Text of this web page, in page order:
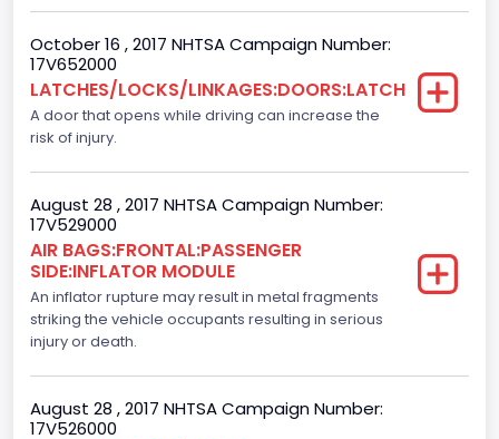
F-Series pickup
Backup Camera
Standard
Bus Floor Configuration Type
Not Applicable
Bus Type
Not Applicable
Custom Motorcycle Type
Not Applicable
Motorcycle Suspension Type
Not Applicable
October 16 , 2017 NHTSA Campaign Number:
17V652000
LATCHES/LOCKS/LINKAGES:DOORS:LATCH
A door that opens while driving can increase the
risk of injury.
August 28 , 2017 NHTSA Campaign Number:
17V529000
AIR BAGS:FRONTAL:PASSENGER
SIDE:INFLATOR MODULE
An inflator rupture may result in metal fragments
striking the vehicle occupants resulting in serious
injury or death.
August 28 , 2017 NHTSA Campaign Number:
17V526000